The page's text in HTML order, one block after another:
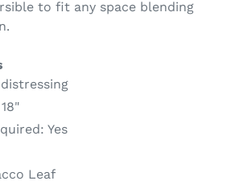
to fit any space blending
Yes
Leaf